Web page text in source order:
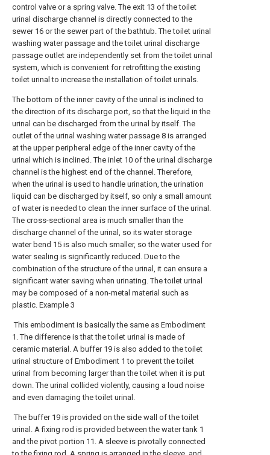
control valve or a spring valve. The exit 13 of the toilet
urinal discharge channel is directly connected to the
sewer 16 or the sewer part of the bathtub. The toilet urinal
washing water passage and the toilet urinal discharge
passage outlet are independently set from the toilet urinal
system, which is convenient for retrofitting the existing
toilet urinal to increase the installation of toilet urinals.
The bottom of the inner cavity of the urinal is inclined to
the direction of its discharge port, so that the liquid in the
urinal can be discharged from the urinal by itself. The
outlet of the urinal washing water passage 8 is arranged
at the upper peripheral edge of the inner cavity of the
urinal which is inclined. The inlet 10 of the urinal discharge
channel is the highest end of the channel. Therefore,
when the urinal is used to handle urination, the urination
liquid can be discharged by itself, so only a small amount
of water is needed to clean the inner surface of the urinal.
The cross-sectional area is much smaller than the
discharge channel of the urinal, so its water storage
water bend 15 is also much smaller, so the water used for
water sealing is significantly reduced. Due to the
combination of the structure of the urinal, it can ensure a
significant water saving when urinating. The toilet urinal
may be composed of a non-metal material such as
plastic. Example 3
This embodiment is basically the same as Embodiment
1. The difference is that the toilet urinal is made of
ceramic material. A buffer 19 is also added to the toilet
urinal structure of Embodiment 1 to prevent the toilet
urinal from becoming larger than the toilet when it is put
down. The urinal collided violently, causing a loud noise
and even damaging the toilet urinal.
The buffer 19 is provided on the side wall of the toilet
urinal. A fixing rod is provided between the water tank 1
and the pivot portion 11. A sleeve is pivotally connected